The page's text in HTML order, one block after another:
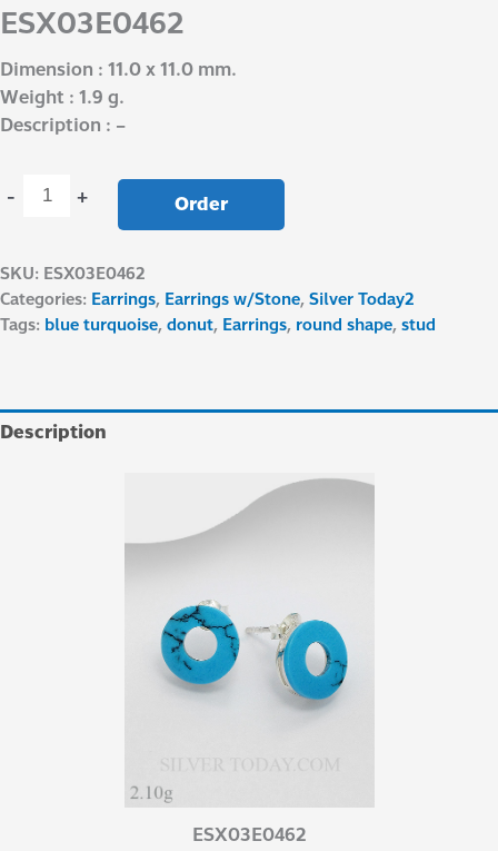
ESX03E0462
Dimension : 11.0 x 11.0 mm.
Weight : 1.9 g.
Description : –
- + Order
SKU: ESX03E0462
Categories: Earrings, Earrings w/Stone,Silver Today2
Tags: blue turquoise,donut, Earrings, round shape,stud
Description
ESX03E0462